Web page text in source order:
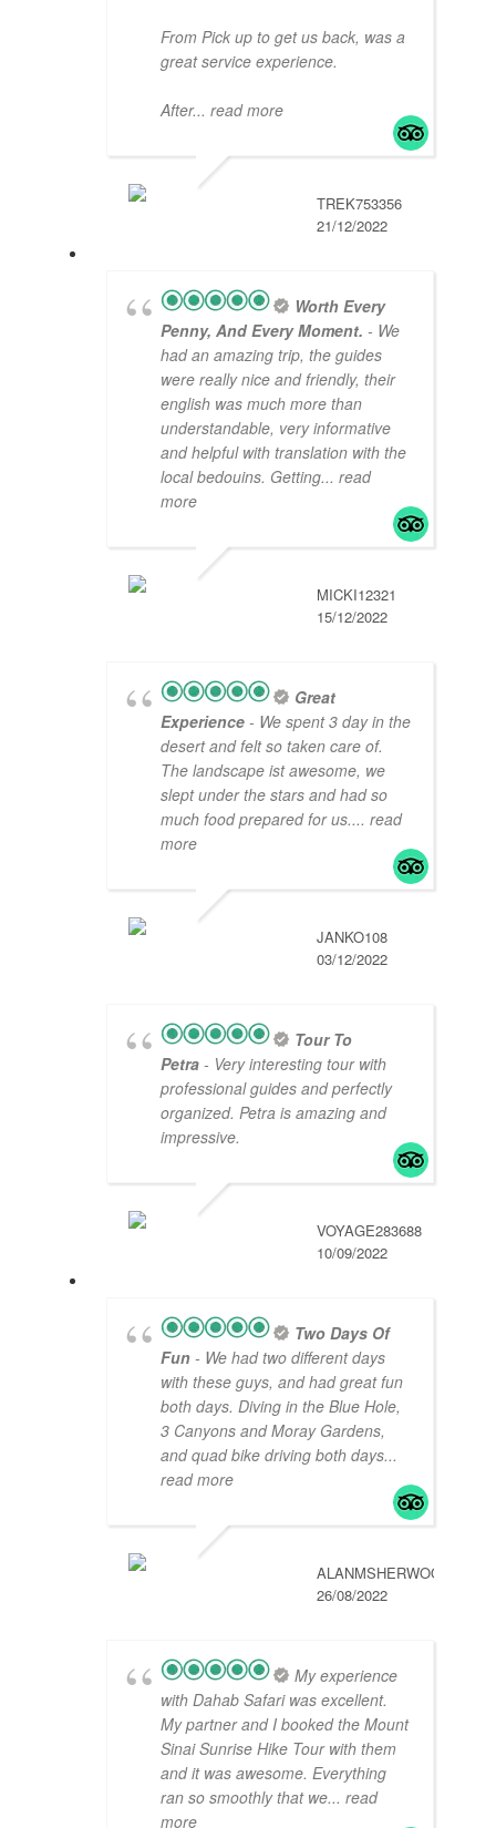
From Pick up to get us back, was a
great service experience.
After... read more
TREK753356
21/12/2022
Worth Every
Penny, And Every Moment. - We
had an amazing trip, the guides
were really nice and friendly, their
english was much more than
understandable, very informative
and helpful with translation with the
local bedouins. Getting... read
more
MICKI12321
15/12/2022
Great
Experience - We spent 3 day in the
desert and felt so taken care of.
The landscape ist awesome, we
slept under the stars and had so
much food prepared for us.... read
more
JANKO108
03/12/2022
Tour To
Petra - Very interesting tour with
professional guides and perfectly
organized. Petra is amazing and
impressive.
VOYAGE283688
10/09/2022
Two Days Of
Fun - We had two different days
with these guys, and had great fun
both days. Diving in the Blue Hole,
3 Canyons and Moray Gardens,
and quad bike driving both days...
read more
ALANMSHERWOOD
26/08/2022
My experience
with Dahab Safari was excellent.
My partner and I booked the Mount
Sinai Sunrise Hike Tour with them
and it was awesome. Everything
ran so smoothly that we... read
more